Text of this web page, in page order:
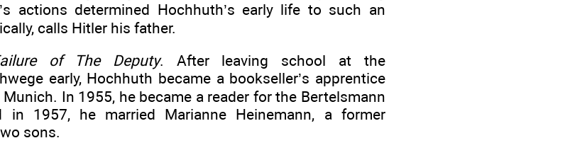
actions determined Hochhuth’s early life to such an
calls Hitler his father.
of The Deputy. After leaving school at the
early, Hochhuth became a bookseller’s apprentice
In 1955, he became a reader for the Bertelsmann
in 1957, he married Marianne Heinemann, a former
sons.